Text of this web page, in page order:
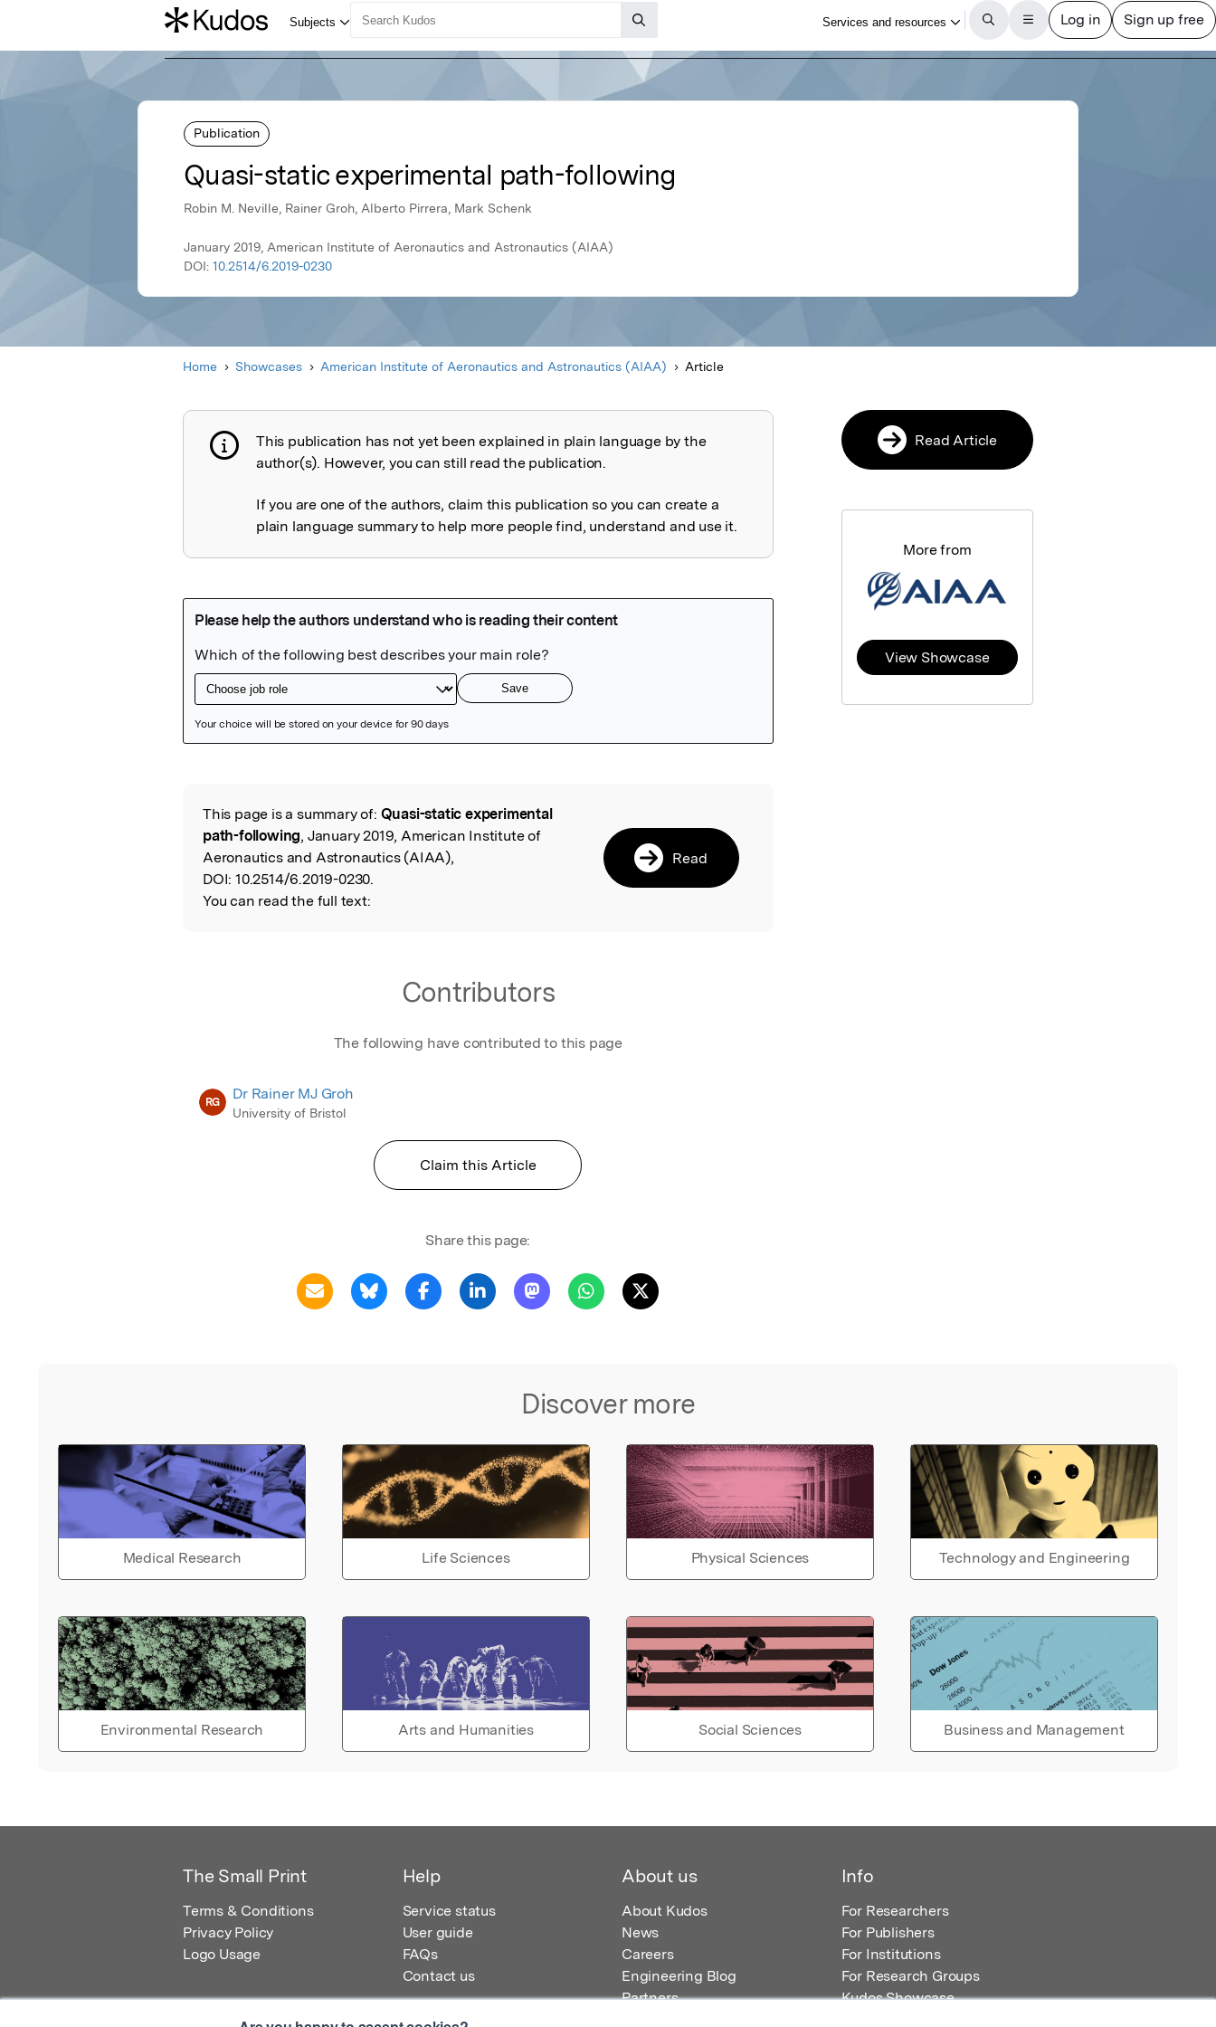
Publication
Quasi-static experimental path-following
Robin M. Neville, Rainer Groh, Alberto Pirrera, Mark Schenk
January 2019, American Institute of Aeronautics and Astronautics (AIAA)
DOI: 10.2514/6.2019-0230
Home Showcases American Institute of Aeronautics and Astronautics (AIAA) Article
Publication not explained
This publication has not yet been explained in plain language by the
author(s). However, you can still read the publication.
If you are one of the authors, claim this publication so you can create a
plain language summary to help more people find, understand and use it.
Read the Original
This page is a summary of: Quasi-static experimental
path-following, January 2019, American Institute of
Aeronautics and Astronautics (AIAA),
DOI: 10.2514/6.2019-0230.
You can read the full text:
Read
Contributors
The following have contributed to this page
RG Dr Rainer MJ Groh
University of Bristol
Claim this Article
Share this page:
Discover more
Medical Research Life Sciences Physical Sciences Technology and Engineering
Environmental Research Arts and Humanities Social Sciences Business and Management
Read Article
More from
View Showcase
The Small Print
Terms & Conditions
Privacy Policy
Logo Usage
Help
Service status
User guide
FAQs
Contact us
About us
About Kudos
News
Careers
Engineering Blog
Partners
Info
For Researchers
For Publishers
For Institutions
For Research Groups
Kudos Showcase